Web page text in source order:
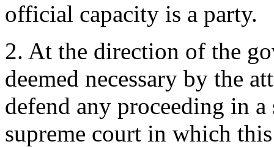
official capacity is a party.
2. At the direction of the
deemed necessary by the
defend any proceeding in
supreme court in which